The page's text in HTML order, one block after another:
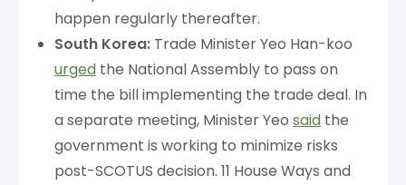
happen regularly thereafter.
South Korea: Trade Minister Yeo Han-koo
urged the National Assembly to pass on
time the bill implementing the trade deal. In
a separate meeting, Minister Yeo said the
government is working to minimize risks
post-SCOTUS decision. 11 House Ways and